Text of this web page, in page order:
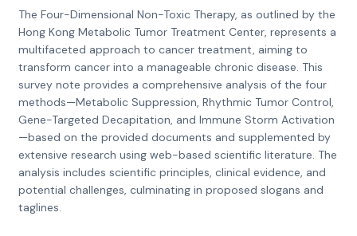
The Four-Dimensional Non-Toxic Therapy, as outlined by the
Hong Kong Metabolic Tumor Treatment Center, represents a
multifaceted approach to cancer treatment, aiming to
transform cancer into a manageable chronic disease. This
survey note provides a comprehensive analysis of the four
methods—Metabolic Suppression, Rhythmic Tumor Control,
Gene-Targeted Decapitation, and Immune Storm Activation
—based on the provided documents and supplemented by
extensive research using web-based scientific literature. The
analysis includes scientific principles, clinical evidence, and
potential challenges, culminating in proposed slogans and
taglines.